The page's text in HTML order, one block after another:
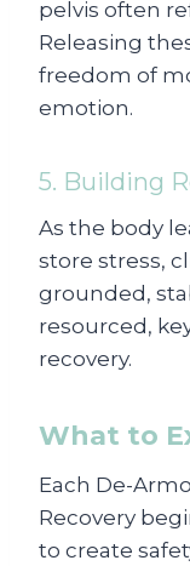
pelvis often
Releasing
freedom of
emotion.
5. Building
As the body
store stress,
grounded,
resourced,
recovery.
What to
Each De-
Recovery
to create